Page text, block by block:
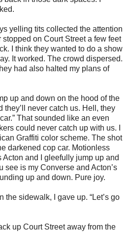
yelling tits collected the attention
on Court Street a few feet
I think they wanted to do a show
It worked. The crowd dispersed.
had also halted my plans of
up and down on the hood of the
they’ll never catch us. Hell, they
That sounded like an even
could never catch up with us. I
Graffiti color scheme. The shot
darkened cop car. Motionless
and I gleefully jump up and
see is my Converse and Acton’s
up and down. Pure joy.
the sidewalk, I gave up. “Let’s go
up Court Street away from the